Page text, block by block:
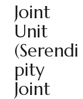
Joint
Unit
(Serendi
pity
Joint